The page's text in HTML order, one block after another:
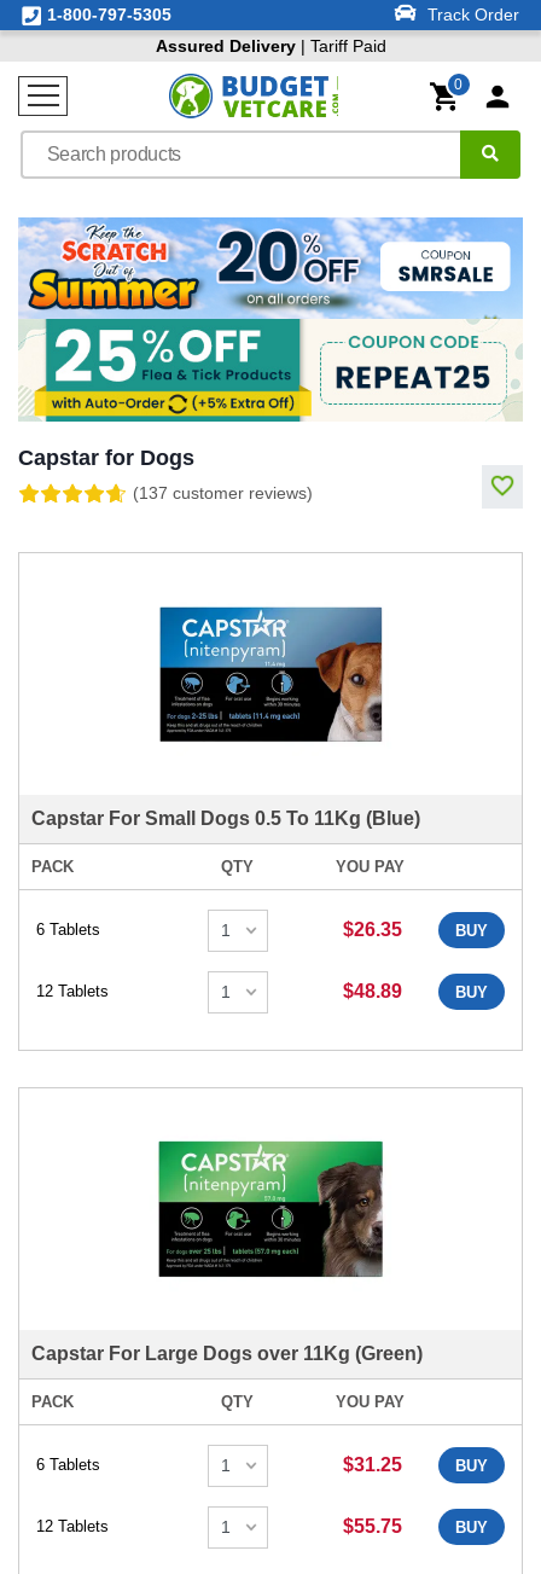
1-800-797-5305
Track Order
Assured Delivery| Tariff Paid
0
Capstar for Dogs
(137 customer reviews)
Capstar For Small Dogs 0.5 To 11Kg (Blue)
PACK QTY YOU PAY
6 Tablets $26.35 BUY
12 Tablets $48.89 BUY
Capstar For Large Dogs over 11Kg (Green)
PACK QTY YOU PAY
6 Tablets $31.25 BUY
12 Tablets $55.75 BUY